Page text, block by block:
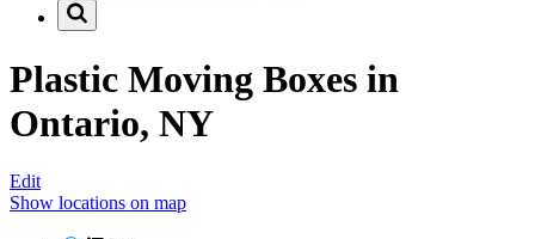
Plastic Moving Boxes in
Ontario, NY
Edit
Show locations on map